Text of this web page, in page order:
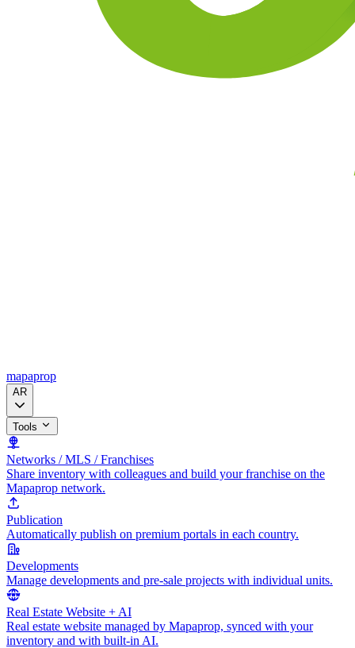
mapaprop
AR
Tools
Networks / MLS / Franchises
Share inventory with colleagues and build your franchise on the
Mapaprop network.
Publication
Automatically publish on premium portals in each country.
Developments
Manage developments and pre-sale projects with individual units.
Real Estate Website + AI
Real estate website managed by Mapaprop, synced with your
inventory and with built-in AI.